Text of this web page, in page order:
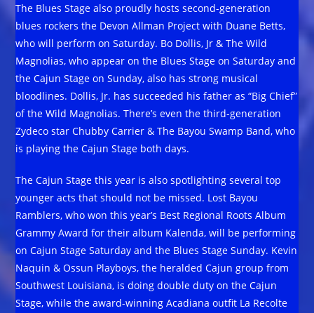
The Blues Stage also proudly hosts second-generation
blues rockers the Devon Allman Project with Duane Betts,
who will perform on Saturday. Bo Dollis, Jr & The Wild
Magnolias, who appear on the Blues Stage on Saturday and
the Cajun Stage on Sunday, also has strong musical
bloodlines. Dollis, Jr. has succeeded his father as “Big Chief”
of the Wild Magnolias. There’s even the third-generation
Zydeco star Chubby Carrier & The Bayou Swamp Band, who
is playing the Cajun Stage both days.
The Cajun Stage this year is also spotlighting several top
younger acts that should not be missed. Lost Bayou
Ramblers, who won this year’s Best Regional Roots Album
Grammy Award for their album Kalenda, will be performing
on Cajun Stage Saturday and the Blues Stage Sunday. Kevin
Naquin & Ossun Playboys, the heralded Cajun group from
Southwest Louisiana, is doing double duty on the Cajun
Stage, while the award-winning Acadiana outfit La Recolte